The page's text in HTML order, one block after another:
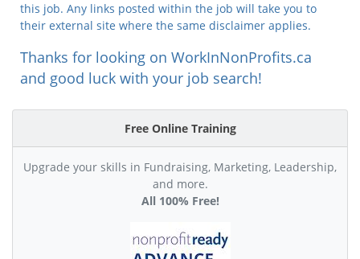
Free Online Training
Upgrade your skills in Fundraising, Marketing, Leadership,
and more.
All 100% Free!
this job. Any links posted within the job will take you to
their external site where the same disclaimer applies.
Thanks for looking on WorkInNonProfits.ca
and good luck with your job search!